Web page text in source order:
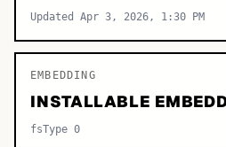
Updated Apr 3, 2026, 1:30 PM
EMBEDDING
INSTALLABLE
fsType 0